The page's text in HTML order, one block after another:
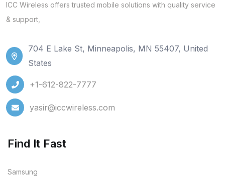
ICC Wireless offers trusted mobile solutions with quality service
& support,
704 E Lake St, Minneapolis, MN 55407, United
States
+1-612-822-7777
yasir@iccwireless.com
Find It Fast
Samsung